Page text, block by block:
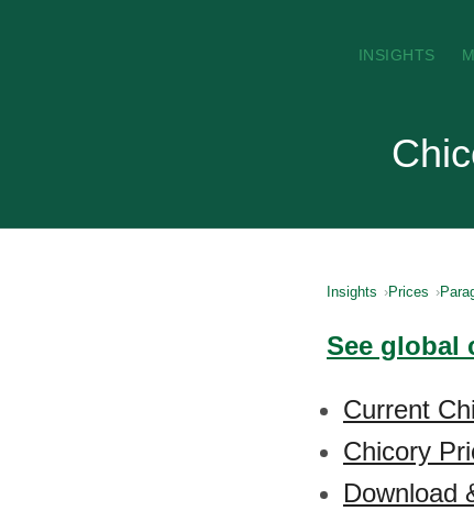
INSIGHTS
Insights Prices
See global
Current
Chicory
Download